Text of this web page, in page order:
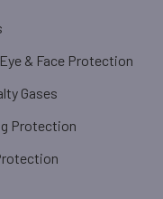
& Face Protection
Gases
Protection